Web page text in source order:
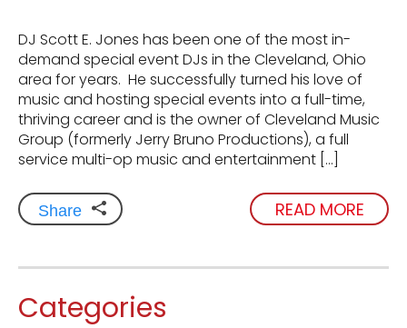
DJ Scott E. Jones has been one of the most in-
demand special event DJs in the Cleveland, Ohio
area for years. He successfully turned his love of
music and hosting special events into a full-time,
thriving career and is the owner of Cleveland Music
Group (formerly Jerry Bruno Productions), a full
service multi-op music and entertainment […]
Share READ MORE
Categories